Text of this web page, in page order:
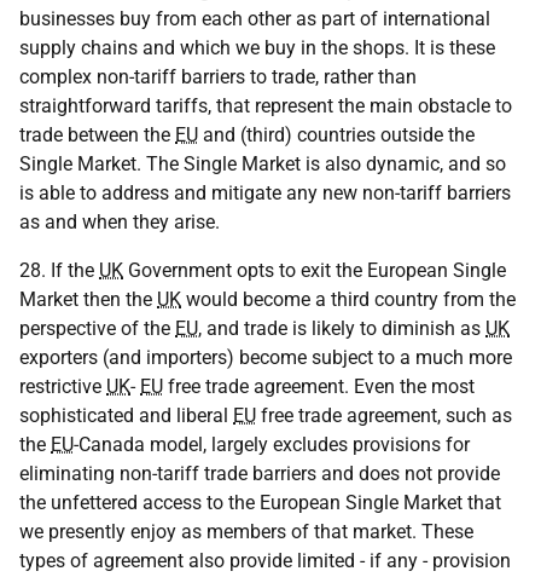
businesses buy from each other as part of international
supply chains and which we buy in the shops. It is these
complex non-tariff barriers to trade, rather than
straightforward tariffs, that represent the main obstacle to
trade between the EU and (third) countries outside the
Single Market. The Single Market is also dynamic, and so
is able to address and mitigate any new non-tariff barriers
as and when they arise.
28. If the UK Government opts to exit the European Single
Market then the UK would become a third country from the
perspective of the EU, and trade is likely to diminish as UK
exporters (and importers) become subject to a much more
restrictive UK- EU free trade agreement. Even the most
sophisticated and liberal EU free trade agreement, such as
the EU-Canada model, largely excludes provisions for
eliminating non-tariff trade barriers and does not provide
the unfettered access to the European Single Market that
we presently enjoy as members of that market. These
types of agreement also provide limited - if any - provision